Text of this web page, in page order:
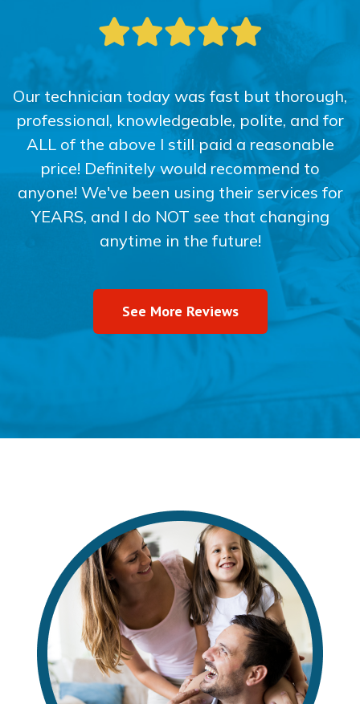
Our technician today was fast but thorough,
professional, knowledgeable, polite, and for
ALL of the above I still paid a reasonable
price! Definitely would recommend to
anyone! We've been using their services for
YEARS, and I do NOT see that changing
anytime in the future!
See More Reviews